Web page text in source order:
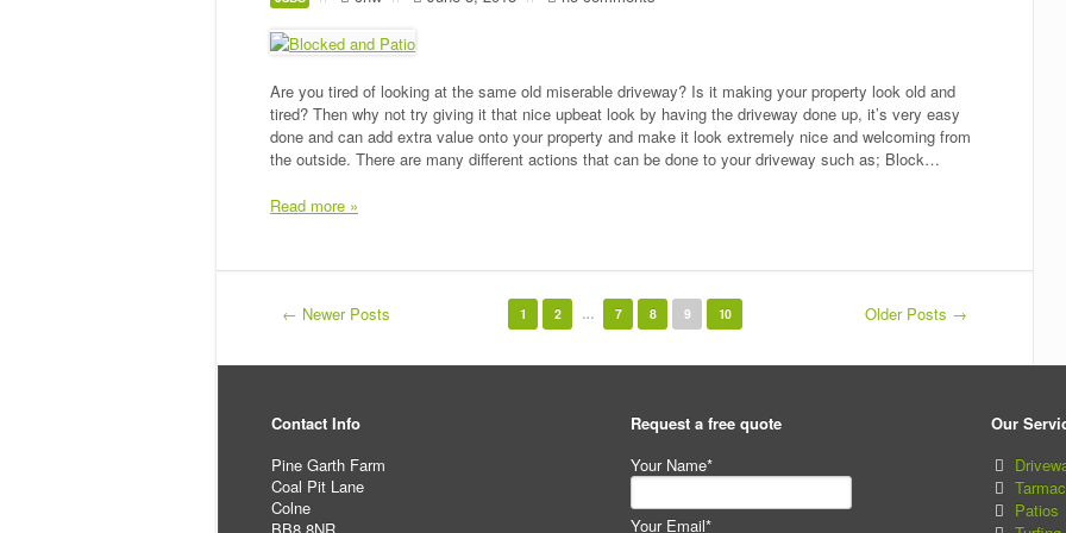
Are you tired of looking at the same old miserable driveway? Is it making your property look old and
tired? Then why not try giving it that nice upbeat look by having the driveway done up, it’s very easy
done and can add extra value onto your property and make it look extremely nice and welcoming from
the outside. There are many different actions that can be done to your driveway such as; Block…
Read more »
← Newer Posts 1 2 … 7 8 9 10 Older Posts →
Contact Info
Pine Garth Farm
Coal Pit Lane
Colne
Request a free quote
Your Name*
Your Email*
Our
Patios